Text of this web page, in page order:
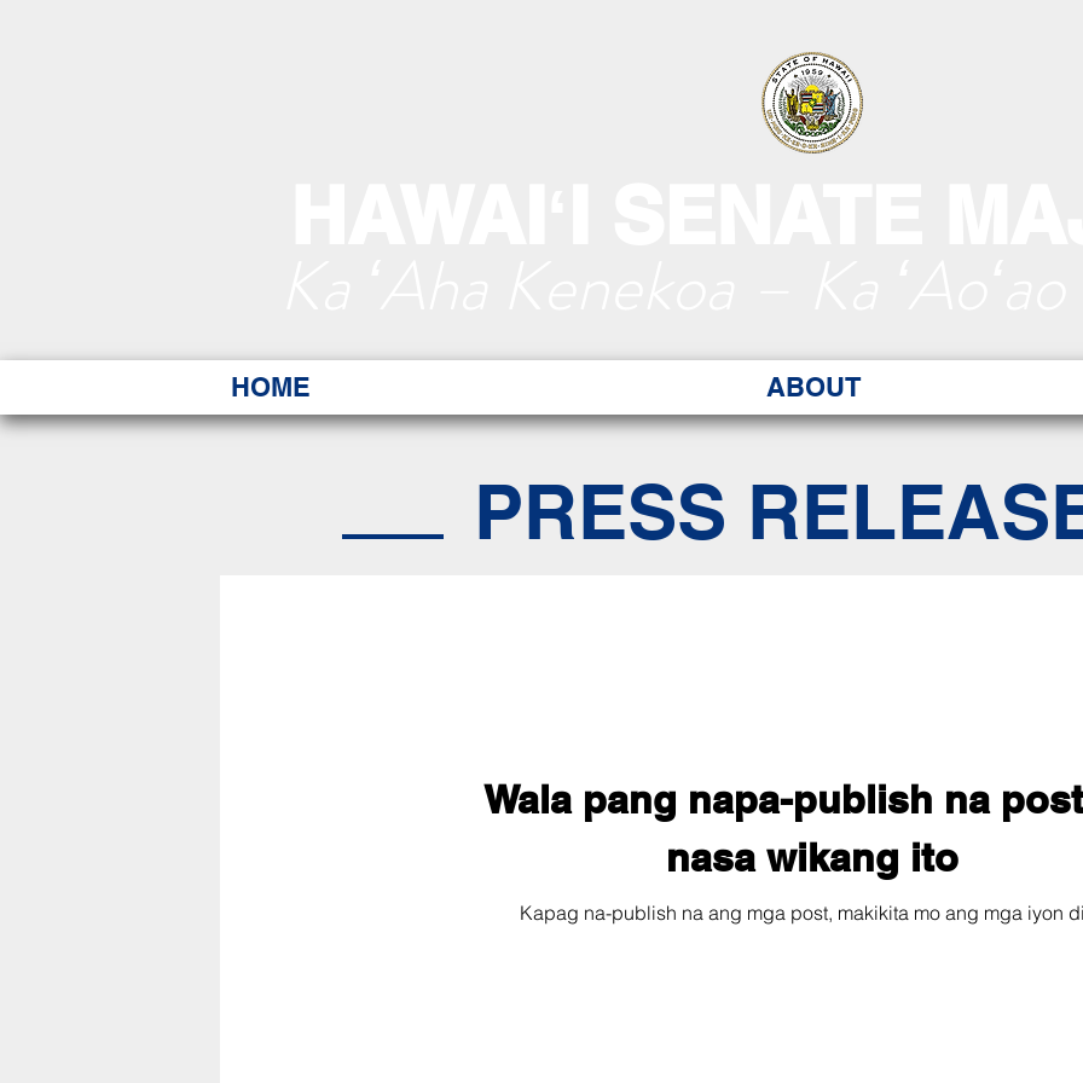
HOME ABOUT
PRESS
Wala pang napa-publish na
nasa wikang ito
Kapag na-publish na ang mga post, makikita mo ang mga iyon